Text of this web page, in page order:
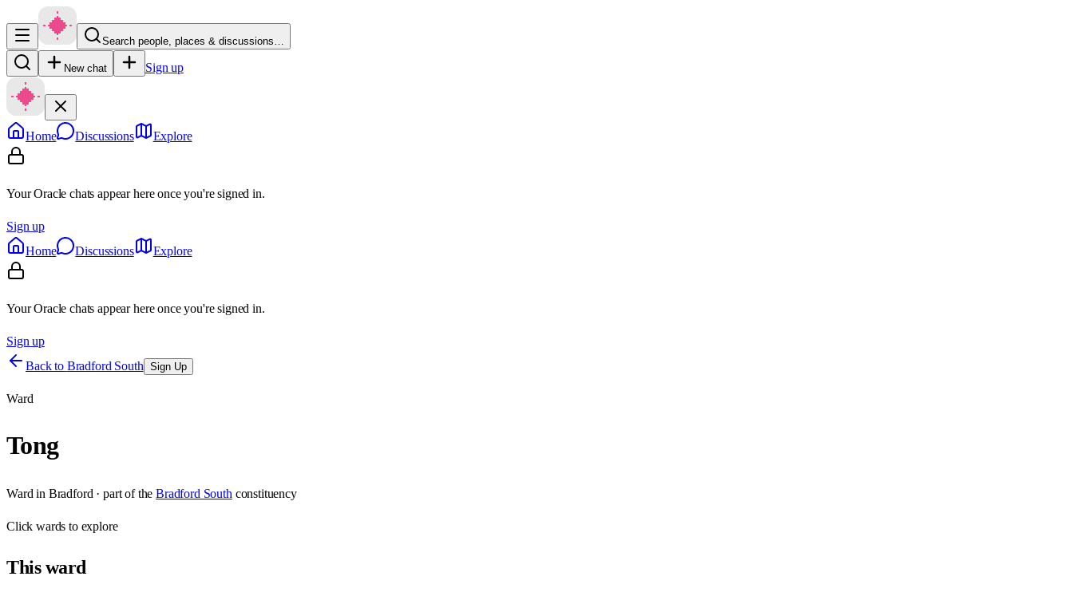
Search people, places & discussions…
New chat Sign up
Home Discussions Explore
Your Oracle chats appear here once you're signed in.
Sign up
Home
Discussions Explore
Your Oracle chats appear here once you're signed in.
Sign up
Back to Bradford South Sign Up
Ward
Tong
Ward in Bradford · part of the Bradford South constituency
Clickwards to explore
Thisward